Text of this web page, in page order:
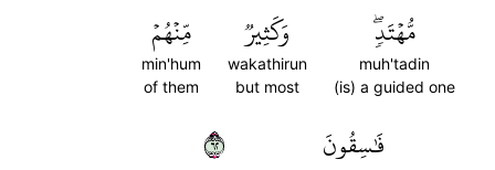
مُّهۡتَدٖۖ
muh'tadin
(is) a guided one
وَكَثِيرٞ
wakathirun
but most
مِّنۡهُمۡ
min'hum
of them
فَٰسِقُونَ ٢٦